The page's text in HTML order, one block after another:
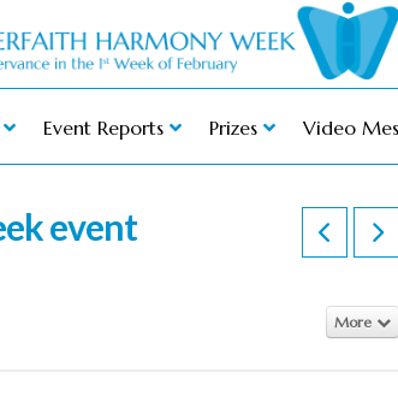
Event Reports Prizes Video
event
More